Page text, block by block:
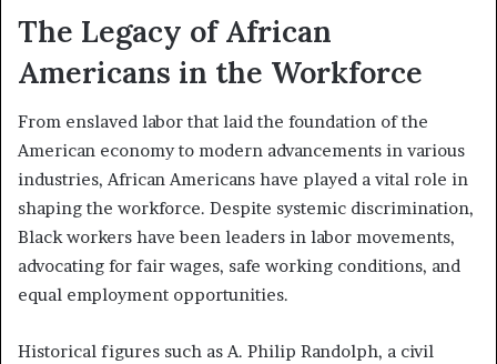
The Legacy of African
Americans in the Workforce
From enslaved labor that laid the foundation of the
American economy to modern advancements in various
industries, African Americans have played a vital role in
shaping the workforce. Despite systemic discrimination,
Black workers have been leaders in labor movements,
advocating for fair wages, safe working conditions, and
equal employment opportunities.
Historical figures such as A. Philip Randolph, a civil